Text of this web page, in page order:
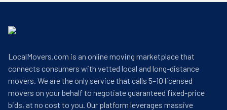
LocalMovers.com is an online moving marketplace that
connects consumers with vetted local and long-distance
movers. We are the only service that calls 5–10 licensed
movers on your behalf to negotiate guaranteed fixed-price
bids, at no cost to you. Our platform leverages massive